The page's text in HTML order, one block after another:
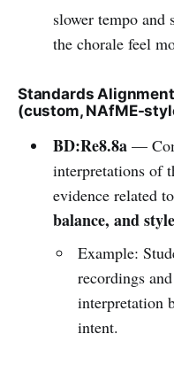
slower tempo and
the chorale feel
Standards
(custom, NAfME-
BD:Re8.8a—
interpretations of
evidence related to
balance, and style
Example:
recordings
interpretation
intent.